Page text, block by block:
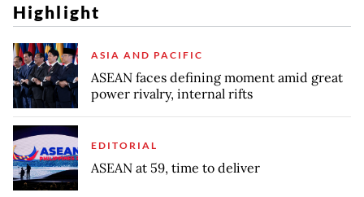
Highlight
ASIA AND PACIFIC
ASEAN faces defining moment amid great
power rivalry, internal rifts
EDITORIAL
ASEAN at 59, time to deliver